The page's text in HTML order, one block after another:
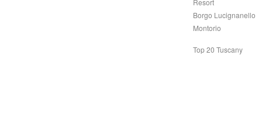
Resort
Borgo Lucignanello
Montorio
Top 20 Tuscany